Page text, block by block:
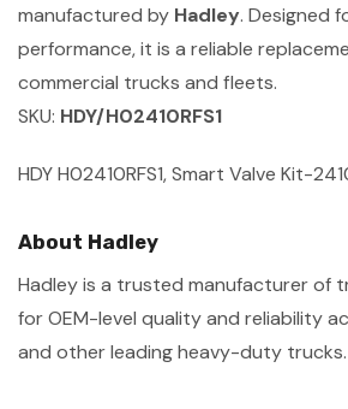
manufactured by Hadley. Designed
performance, it is a reliable
commercial trucks and fleets.
SKU: HDY/H02410RFS1
HDY H02410RFS1, Smart Valve Kit-
About Hadley
Hadley is a trusted manufacturer of
for OEM-level quality and reliability
and other leading heavy-duty trucks.